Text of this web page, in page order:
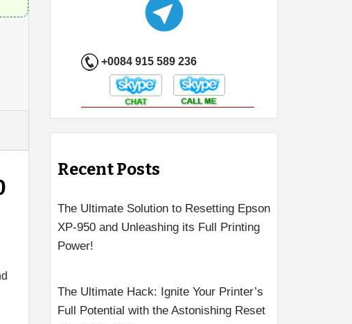
+0084 915 589 236
Recent Posts
The Ultimate Solution to Resetting Epson
XP-950 and Unleashing its Full Printing
Power!
The Ultimate Hack: Ignite Your Printer’s
Full Potential with the Astonishing Reset